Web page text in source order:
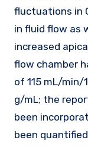
fluctuations in
in fluid flow as
increased
flow chamber
of 115 mL/min/
g/mL; the
been
been